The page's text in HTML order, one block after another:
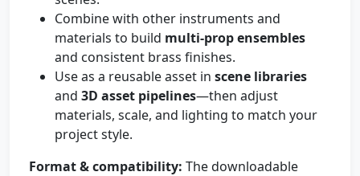
Combine with other instruments and
materials to build multi-prop ensembles
and consistent brass finishes.
Use as a reusable asset in scene libraries
and 3D asset pipelines—then adjust
materials, scale, and lighting to match your
project style.
Format & compatibility: The downloadable